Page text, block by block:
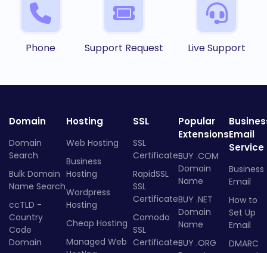
Phone Support Request Live Support
Domain
Domain
Search
Bulk Domain
Name Search
ccTLD -
Country
Code
Domain
Hosting
Web Hosting
Business
Hosting
Wordpress
Hosting
Cheap Hosting
Managed Web
SSL
SSL
Certificate
RapidSSL
SSL
Certificate
Comodo
SSL
Certificate
Popular
Extensions
BUY .COM
Domain
Name
BUY .NET
Domain
Name
BUY .ORG
Email
Service
Business
Email
How to
Set Up
Email
DMARC